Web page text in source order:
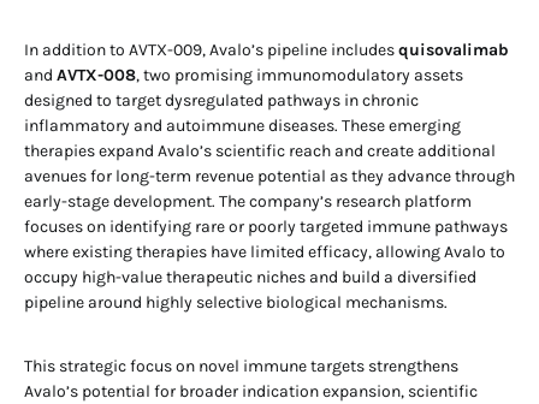
In addition to AVTX-009, Avalo’s pipeline includesquisovalimab
and AVTX-008, two promising immunomodulatory assets
designed to target dysregulated pathways in chronic
inflammatory and autoimmune diseases. These emerging
therapies expand Avalo’s scientific reach and create additional
avenues for long-term revenue potential as they advance through
early-stage development. The company’s research platform
focuses on identifying rare or poorly targeted immune pathways
where existing therapies have limited efficacy, allowing Avalo to
occupy high-value therapeutic niches and build a diversified
pipeline around highly selective biological mechanisms.
This strategic focus on novel immune targets strengthens
Avalo’s potential for broader indication expansion, scientific